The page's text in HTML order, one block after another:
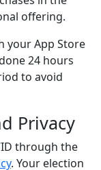
offering.
your App Store
24 hours
to avoid
Privacy
through the
. Your election